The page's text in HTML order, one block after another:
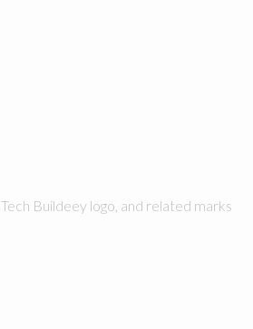
Buildeey logo, and related marks